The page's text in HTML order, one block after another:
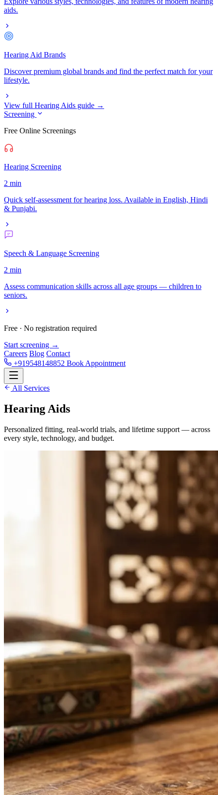
aids.
Hearing Aid Brands
Discover premium global brands and find the perfect match for your
lifestyle.
View full Hearing Aids guide →
Screening
Free Online Screenings
Hearing Screening
2 min
Quick self-assessment for hearing loss. Available in English, Hindi
& Punjabi.
Speech & Language Screening
2 min
Assess communication skills across all age groups — children to
seniors.
Free · No registration required
Start screening →
Careers Blog Contact
+919548148852 Book Appointment
All Services
Hearing Aids
Personalized fitting, real-world trials, and lifetime support — across
every style, technology, and budget.